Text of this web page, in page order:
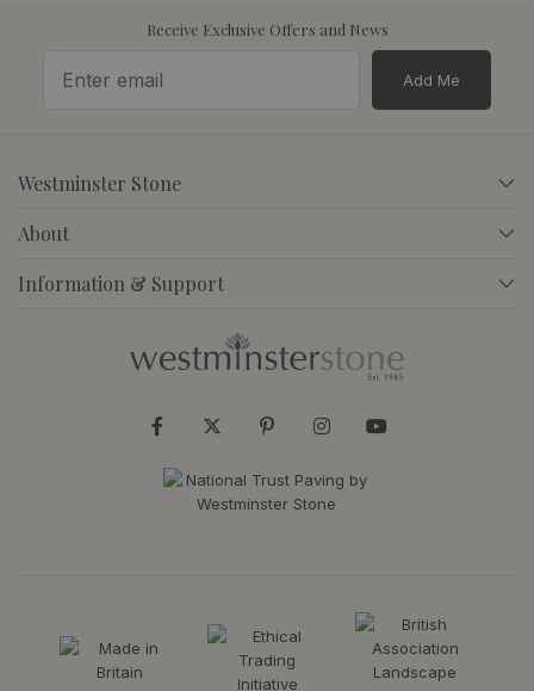
Receive Exclusive Offers and News
Add Me
Westminster Stone
About
Information & Support